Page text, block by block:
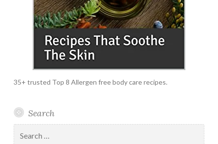
35+ trusted Top 8 Allergen free body care recipes.
Search
for: